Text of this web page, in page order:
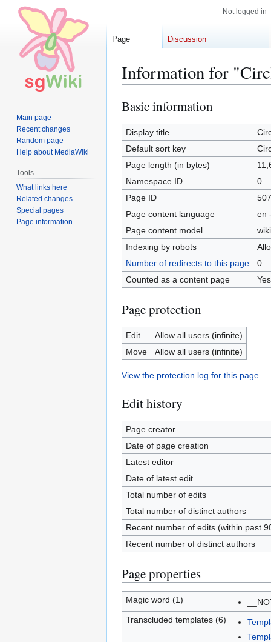
Information for
Jump
to
navigation
Jump
to
search
Basic information
Display title
Default sort key
Page length (in bytes)
Namespace ID
0
Page ID
Page content language
en
Page content model
Indexing by robots
Number of redirects to this page
0
Counted as a content page
Yes
Page protection
Edit
Allow all users (infinite)
Move
Allow all users (infinite)
View the protection log for this page.
Edit history
Page creator
Date of page creation
Latest editor
Date of latest edit
Total number of edits
Total number of distinct authors
Recent number of edits (within past
Recent number of distinct authors
Page properties
Magic word (1)
Transcluded templates (6)
Not logged in
Page Discussion
Main page
Recent changes
Random page
Help about MediaWiki
Tools
What links here
Related changes
Special pages
Page information